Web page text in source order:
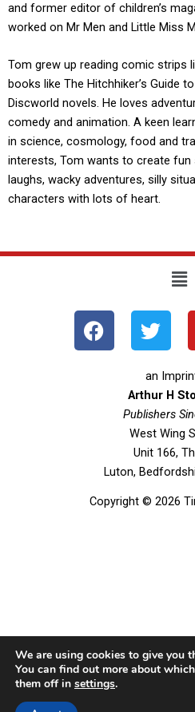
and former editor of children’s
worked on Mr Men and Little Miss
Tom grew up reading comic strips
books like The Hitchhiker’s Guide
Discworld novels. He loves
comedy and animation. A keen
in science, cosmology, food and
interests, Tom wants to create
laughs, wacky adventures, silly
characters with lots of heart.
F
a
T
w
t
t
e
r
an
Arthur H
Publishers
West Wing
Unit 166,
Luton,
Copyright © 2026
We are using cookies to give you
You can find out more about
them off in settings.